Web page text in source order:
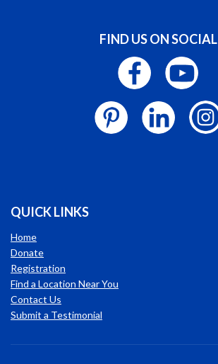
FIND US ON SOCIAL
QUICK LINKS
Home
Donate
Registration
Find a Location Near You
Contact Us
Submit a Testimonial